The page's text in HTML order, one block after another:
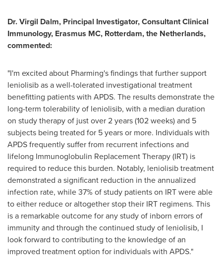
Dr.Virgil Dalm, Principal Investigator, Consultant Clinical
Immunology, Erasmus MC, Rotterdam, the Netherlands,
commented:
"I'm excited about Pharming's findings that further support
leniolisib as a well-tolerated investigational treatment
benefitting patients with APDS. The results demonstrate the
long-term tolerability of leniolisib, with a median duration
on study therapy of just over 2 years (102 weeks) and 5
subjects being treated for 5 years or more. Individuals with
APDS frequently suffer from recurrent infections and
lifelong Immunoglobulin Replacement Therapy (IRT) is
required to reduce this burden. Notably, leniolisib treatment
demonstrated a significant reduction in the annualized
infection rate, while 37% of study patients on IRT were able
to either reduce or altogether stop their IRT regimens. This
is a remarkable outcome for any study of inborn errors of
immunity and through the continued study of leniolisib, I
look forward to contributing to the knowledge of an
improved treatment option for individuals with APDS."